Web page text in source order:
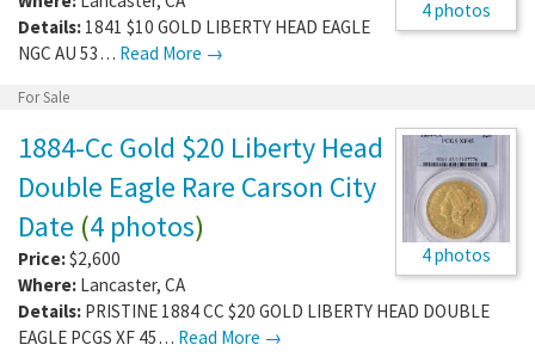
4 photos
Details: 1841 $10 GOLD LIBERTY HEAD EAGLE
NGC AU 53… Read More →
For Sale
4 photos
1884-Cc Gold $20 Liberty Head
Double Eagle Rare Carson City
Date (4 photos)
Price:$2,600
Where: Lancaster, CA
Details: PRISTINE 1884 CC $20 GOLD LIBERTY HEAD DOUBLE
EAGLE PCGS XF 45… Read More →